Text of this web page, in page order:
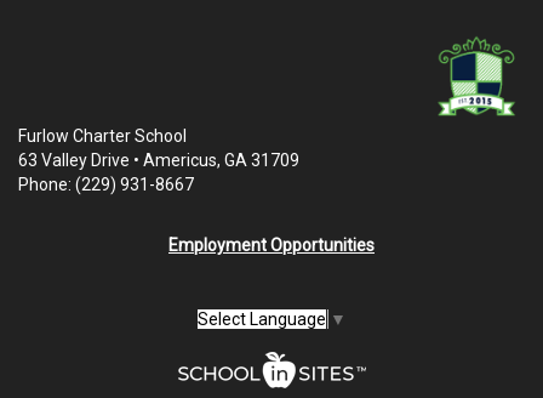
Furlow Charter School
63 Valley Drive • Americus, GA 31709
Phone: (229) 931-8667
Employment Opportunities
Select Language ▼